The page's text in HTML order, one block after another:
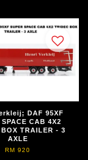
DAF 95XF
SPACE CAB 4X2
BOX TRAILER - 3
AXLE
RM 920